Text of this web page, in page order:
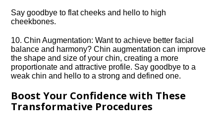
Say goodbye to flat cheeks and hello to high
cheekbones.​
10.​ Chin Augmentation: Want to achieve better facial
balance and harmony? Chin augmentation can improve
the shape and size of your chin, creating a more
proportionate and attractive profile.​ Say goodbye to a
weak chin and hello to a strong and defined one.​
Boost Your Confidence with These
Transformative Procedures